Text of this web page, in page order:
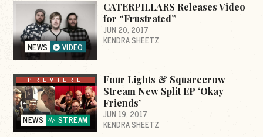
NEWS VIDEO
CATERPILLARS Releases Video
for “Frustrated”
JUN 20, 2017
KENDRA SHEETZ
PREMIERE
NEWS STREAM
Four Lights & Squarecrow
Stream New Split EP ‘Okay
Friends’
JUN 19, 2017
KENDRA SHEETZ